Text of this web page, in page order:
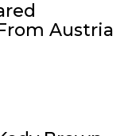
Austria